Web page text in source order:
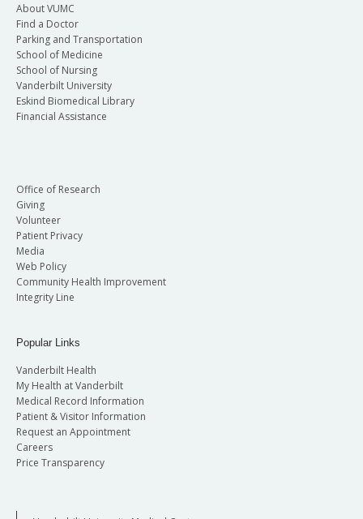
About VUMC
Find a Doctor
Parking and Transportation
School of Medicine
School of Nursing
Vanderbilt University
Eskind Biomedical Library
Financial Assistance
Office of Research
Giving
Volunteer
Patient Privacy
Media
Web Policy
Community Health Improvement
Integrity Line
Popular Links
Vanderbilt Health
My Health at Vanderbilt
Medical Record Information
Patient & Visitor Information
Request an Appointment
Careers
Price Transparency